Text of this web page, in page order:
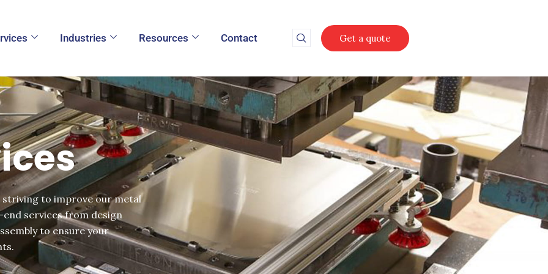
Industries Resources Contact Get a quote
striving to improve our metal
services from design
to ensure your